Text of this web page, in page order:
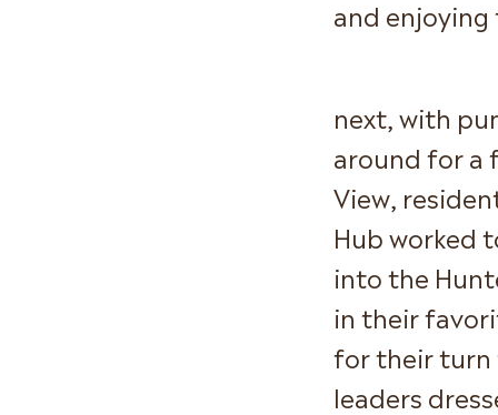
and enjoying
next, with
around for a
View,
Hub worked
into the
in their
for their turn
leaders